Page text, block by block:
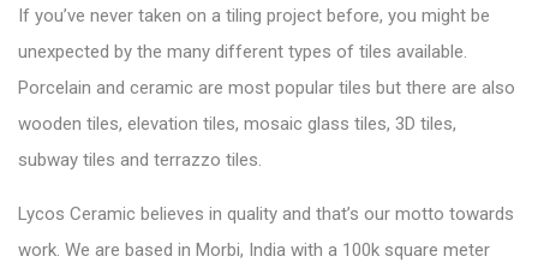
If you’ve never taken on a tiling project before, you might be
unexpected by the many different types of tiles available.
Porcelain and ceramic are most popular tiles but there are also
wooden tiles, elevation tiles, mosaic glass tiles, 3D tiles,
subway tiles and terrazzo tiles.
Lycos Ceramic believes in quality and that’s our motto towards
work. We are based in Morbi, India with a 100k square meter